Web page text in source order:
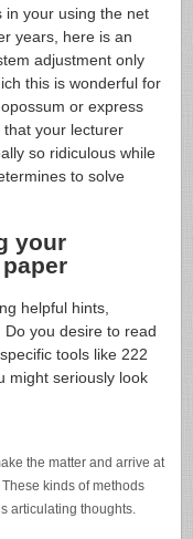
in your using the net
years, here is an
adjustment only
this is wonderful for
or express
that your lecturer
so ridiculous while
to solve
your
helpful hints,
you desire to read
tools like 222
might seriously look
the matter and arrive at
kinds of methods
articulating thoughts.